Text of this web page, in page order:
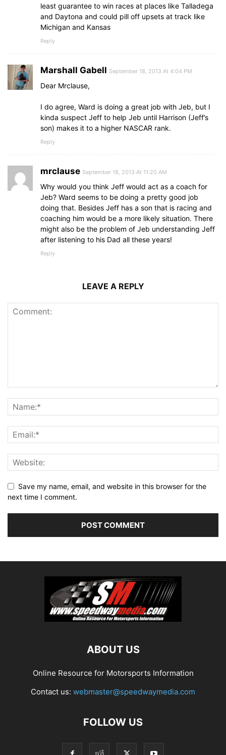
least guarantee to win races at places like Talladega
and Daytona and could pill off upsets at track like
Michigan and Kansas
Reply
Marshall Gabell September 18, 2013 At 4:04 PM
Dear Mrclause,
I do agree, Ward is doing a great job with Jeb, but I
kinda suspect Jeff to help Jeb until Harrison (Jeff’s
son) makes it to a higher NASCAR rank.
Reply
mrclause September 18, 2013 At 11:20 AM
Why would you think Jeff would act as a coach for
Jeb? Ward seems to be doing a pretty good job
doing that. Besides Jeff has a son that is racing and
coaching him would be a more likely situation. There
might also be the problem of Jeb understanding Jeff
after listening to his Dad all these years!
Reply
LEAVE A REPLY
Save my name, email, and website in this browser for the
next time I comment.
ABOUT US
Online Resource for Motorsports Information
Contact us: webmaster@speedwaymedia.com
FOLLOW US